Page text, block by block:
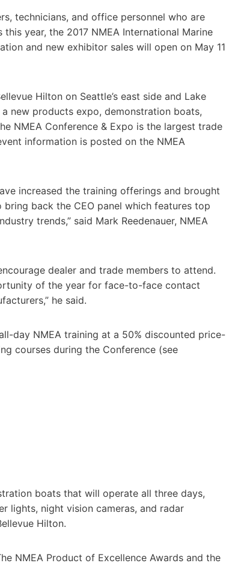
technicians, and office personnel who are
year, the 2017 NMEA International Marine
and new exhibitor sales will open on May 11
Hilton on Seattle’s east side and Lake
new products expo, demonstration boats,
NMEA Conference & Expo is the largest trade
information is posted on the NMEA
increased the training offerings and brought
back the CEO panel which features top
trends,” said Mark Reedenauer, NMEA
dealer and trade members to attend.
of the year for face-to-face contact
he said.
day NMEA training at a 50% discounted price-
courses during the Conference (see
boats that will operate all three days,
lights, night vision cameras, and radar
Hilton.
NMEA Product of Excellence Awards and the